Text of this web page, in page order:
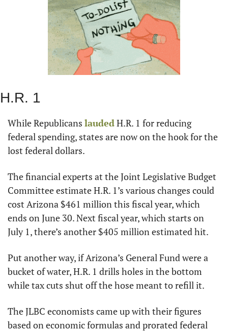
H.R. 1
While Republicans lauded H.R. 1 for reducing
federal spending, states are now on the hook for the
lost federal dollars.
The financial experts at the Joint Legislative Budget
Committee estimate H.R. 1’s various changes could
cost Arizona $461 million this fiscal year, which
ends on June 30. Next fiscal year, which starts on
July 1, there’s another $405 million estimated hit.
Put another way, if Arizona’s General Fund were a
bucket of water, H.R. 1 drills holes in the bottom
while tax cuts shut off the hose meant to refill it.
The JLBC economists came up with their figures
based on economic formulas and prorated federal